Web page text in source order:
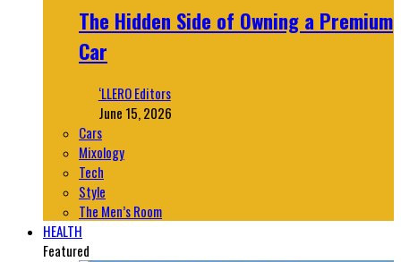
The Hidden Side of Owning a Premium
Car
‘LLERO Editors
June 15, 2026
Cars
Mixology
Tech
Style
The Men’s Room
HEALTH
Featured